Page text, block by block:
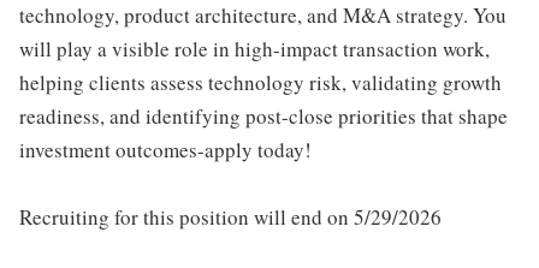
technology, product architecture, and M&A strategy. You
will play a visible role in high-impact transaction work,
helping clients assess technology risk, validating growth
readiness, and identifying post-close priorities that shape
investment outcomes-apply today!
Recruiting for this position will end on 5/29/2026